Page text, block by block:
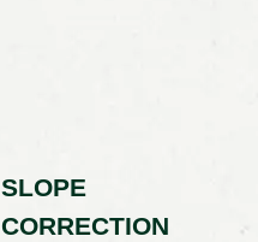
SLOPE
CORRECTION